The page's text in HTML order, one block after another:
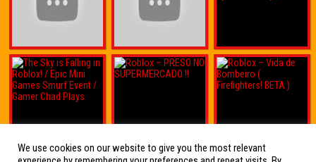
We use cookies on our website to give you the most relevant